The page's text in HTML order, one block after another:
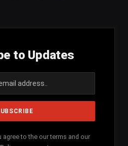
to Updates
agree to the our terms and our